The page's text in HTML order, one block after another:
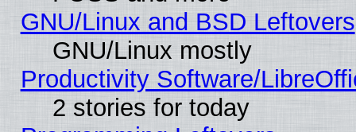
GNU/Linux and BSD Leftovers
GNU/Linux mostly
Productivity Software/
2 stories for today